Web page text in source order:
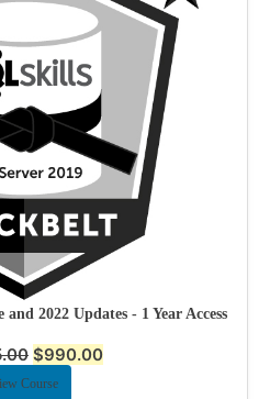
2022 Updates - 1 Year Access
$990.00
Course